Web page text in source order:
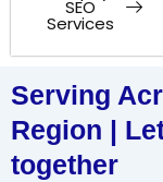
SEO
Services
Serving
Region |
together